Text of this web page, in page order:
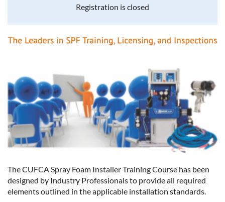
Registration is closed
The CUFCA Spray Foam Installer Training Course has been
designed by Industry Professionals to provide all required
elements outlined in the applicable installation standards.